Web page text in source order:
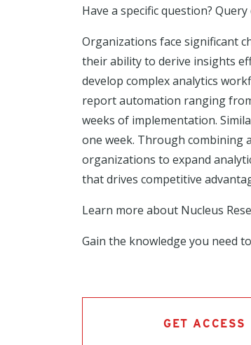
Have a specific question?
Organizations face significant
their ability to derive insights
develop complex analytics
report automation ranging
weeks of implementation.
one week. Through combining
organizations to expand
that drives competitive
Learn more about Nucleus
Gain the knowledge you need
GET ACCESS